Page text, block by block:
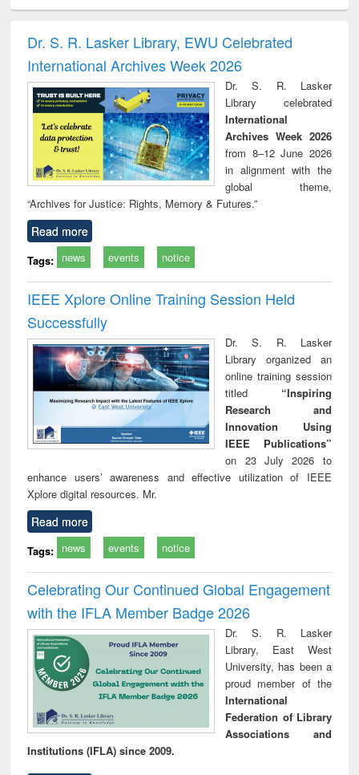
and report writing
: a practical
approach to
business &
technical
communication
treatment and
reuse
Dr. S. R. Lasker Library, EWU Celebrated
International Archives Week 2026
Dr. S. R. Lasker
Library celebrated
International
Archives Week 2026
from 8–12 June 2026
in alignment with the
global theme,
“Archives for Justice: Rights, Memory & Futures.”
Read more
Tags: news events notice
IEEE Xplore Online Training Session Held
Successfully
Dr. S. R. Lasker
Library organized an
online training session
titled “Inspiring
Research and
Innovation Using
IEEE Publications”
on 23 July 2026 to
enhance users’ awareness and effective utilization of IEEE
Xplore digital resources. Mr.
Read more
Tags: news events notice
Celebrating Our Continued Global Engagement
with the IFLA Member Badge 2026
Dr. S. R. Lasker
Library, East West
University, has been a
proud member of the
International
Federation of Library
Associations and
Institutions (IFLA) since 2009.